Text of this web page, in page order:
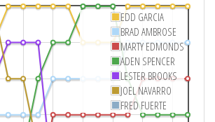
EDD GARCIA
BRAD AMBROSE
MARTY EDMONDS
ADEN SPENCER
LESTER BROOKS
JOEL NAVARRO
FRED FUERTE